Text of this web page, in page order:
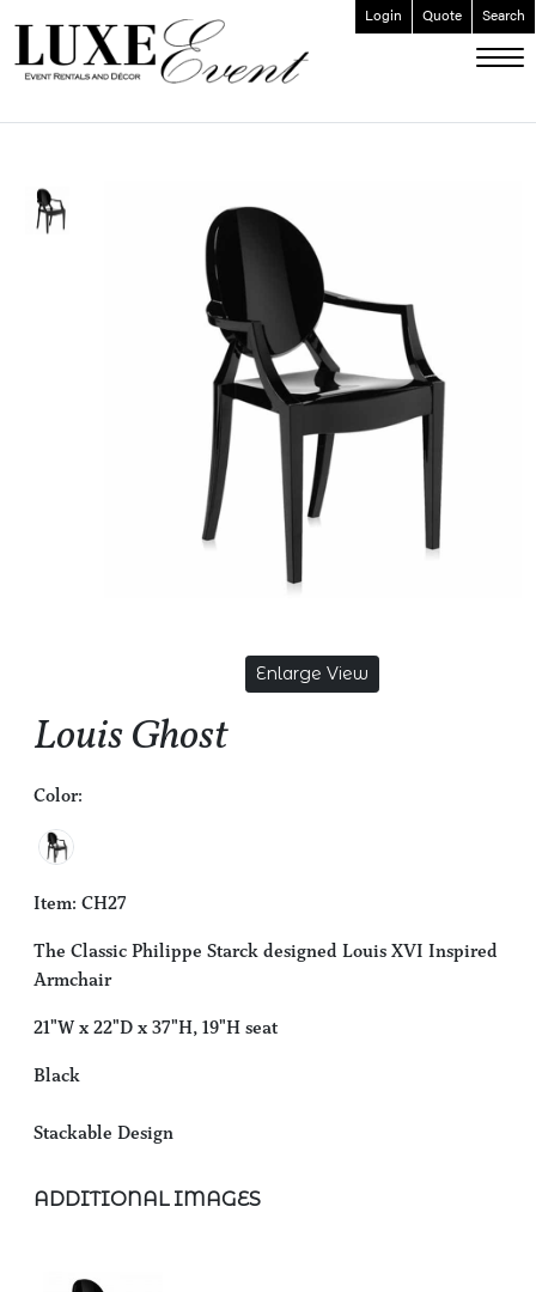
Login Quote Search
Enlarge View
Louis Ghost
Color:
Item: CH27
The Classic Philippe Starck designed Louis XVI Inspired
Armchair
21"W x 22"D x 37"H, 19"H seat
Black
Stackable Design
ADDITIONAL IMAGES
ABOUT
EVENT FURNISHINGS
CUSTOM BUILDS
GALLERY
SOCIAL
CONTACT
LOGIN